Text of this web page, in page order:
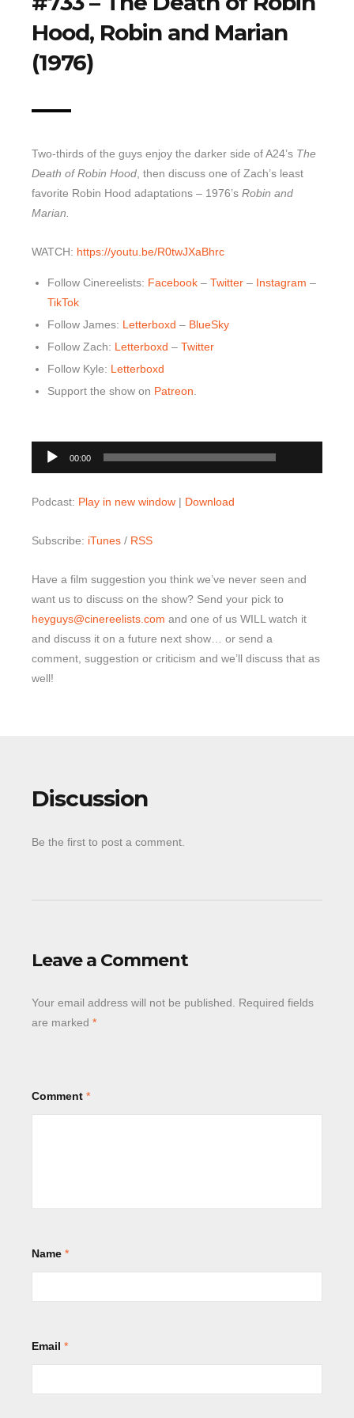
Top 10 Last 10
» Subscribe via RSS Feed
Hood, Robin and Marian
(1976)
Two-thirds of the guys enjoy the darker side of A24’s The
Death of Robin Hood, then discuss one of Zach’s least
favorite Robin Hood adaptations – 1976’s Robin and
Marian.
WATCH: https://youtu.be/R0twJXaBhrc
Follow Cinereelists: Facebook – Twitter – Instagram –
TikTok
Follow James: Letterboxd – BlueSky
Follow Zach: Letterboxd – Twitter
Follow Kyle: Letterboxd
Support the show on Patreon.
Audio
Player
00:00
Podcast: Play in new window | Download
Subscribe: iTunes / RSS
Have a film suggestion you think we’ve never seen and
want us to discuss on the show? Send your pick to
heyguys@cinereelists.com and one of us WILL watch it
and discuss it on a future next show… or send a
comment, suggestion or criticism and we’ll discuss that as
well!
Discussion
Be the first to post a comment.
Leave a Comment
Your email address will not be published. Required fields
are marked *
Comment *
Name *
Email *